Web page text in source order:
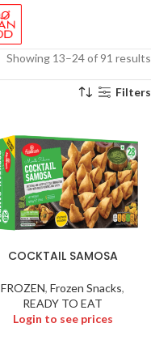
Showing 13–24 of 91 results
Filters
COCKTAIL SAMOSA
FROZEN, Frozen Snacks,
READY TO EAT
Login to see prices